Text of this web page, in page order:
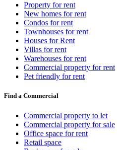
Property for rent
New homes for rent
Condos for rent
Townhouses for rent
Houses for Rent
Villas for rent
Warehouses for rent
Commercial property for rent
Pet friendly for rent
Find a Commercial
Commercial property to let
Commercial property for sale
Office space for rent
Retail space